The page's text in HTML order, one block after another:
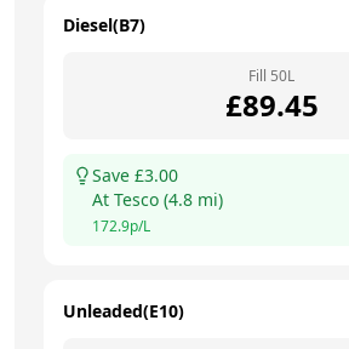
Diesel(B7)
Fill 50L
£89.45
Save £3.00
At Tesco (4.8 mi)
172.9p/L
Unleaded(E10)